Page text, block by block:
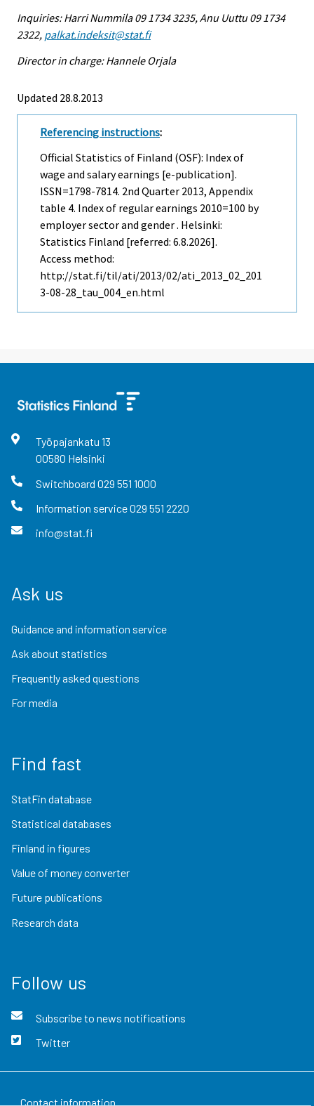
Inquiries: Harri Nummila 09 1734 3235, Anu Uuttu 09 1734
2322, palkat.indeksit@stat.fi
Director in charge: Hannele Orjala
Updated 28.8.2013
Referencing instructions:
Official Statistics of Finland (OSF): Index of
wage and salary earnings [e-publication].
ISSN=1798-7814. 2nd Quarter 2013, Appendix
table 4. Index of regular earnings 2010=100 by
employer sector and gender . Helsinki:
Statistics Finland [referred: 6.8.2026].
Access method:
http://stat.fi/til/ati/2013/02/ati_2013_02_201
3-08-28_tau_004_en.html
Työpajankatu 13
00580 Helsinki
Switchboard 029 551 1000
Information service029 551 2220
info@stat.fi
Ask us
Guidance and information service
Ask about statistics
Frequently asked questions
For media
Find fast
StatFin database
Statistical databases
Finland in figures
Value of money converter
Future publications
Research data
Follow us
Subscribe to news notifications
Twitter
Contact information